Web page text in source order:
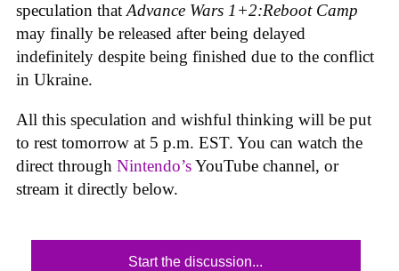
speculation that Advance Wars 1+2:Reboot Camp
may finally be released after being delayed
indefinitely despite being finished due to the conflict
in Ukraine.
All this speculation and wishful thinking will be put
to rest tomorrow at 5 p.m. EST. You can watch the
direct through Nintendo’sYouTube channel, or
stream it directly below.
Start the discussion...